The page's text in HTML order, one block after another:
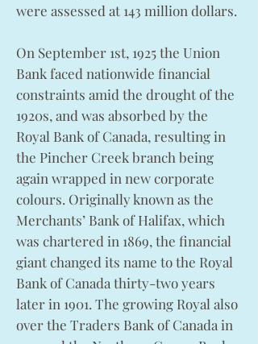
were assessed at 143 million dollars.
On September 1st, 1925 the Union
Bank faced nationwide financial
constraints amid the drought of the
1920s, and was absorbed by the
Royal Bank of Canada, resulting in
the Pincher Creek branch being
again wrapped in new corporate
colours. Originally known as the
Merchants’ Bank of Halifax, which
was chartered in 1869, the financial
giant changed its name to the Royal
Bank of Canada thirty-two years
later in 1901. The growing Royal also
over the Traders Bank of Canada in